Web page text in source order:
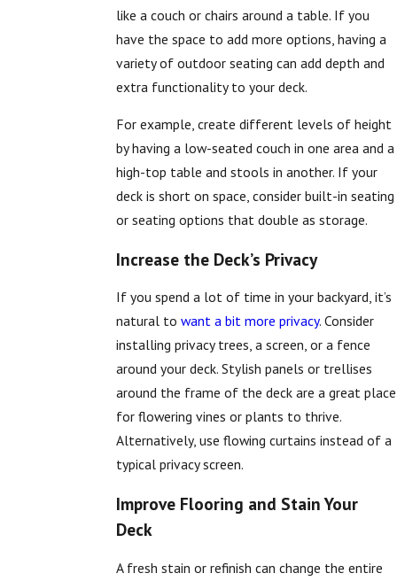
like a couch or chairs around a table. If you
have the space to add more options, having a
variety of outdoor seating can add depth and
extra functionality to your deck.
For example, create different levels of height
by having a low-seated couch in one area and a
high-top table and stools in another. If your
deck is short on space, consider built-in seating
or seating options that double as storage.
Increase the Deck’s Privacy
If you spend a lot of time in your backyard, it’s
natural towant a bit more privacy. Consider
installing privacy trees, a screen, or a fence
around your deck. Stylish panels or trellises
around the frame of the deck are a great place
for flowering vines or plants to thrive.
Alternatively, use flowing curtains instead of a
typical privacy screen.
Improve Flooring and Stain Your
Deck
A fresh stain or refinish can change the entire